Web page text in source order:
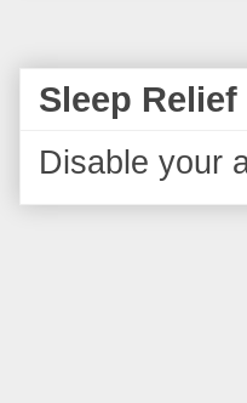
Sleep Relief
Disable your